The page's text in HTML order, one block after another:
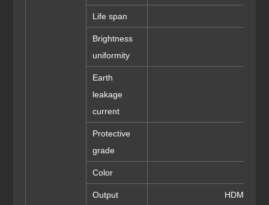
Life span
Brightness
uniformity
Earth
leakage
current
Protective
grade
Color
Output HDMI/DVI/